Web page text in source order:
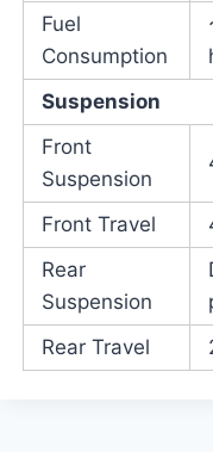
Fuel
Consumption
Suspension
Front
Suspension
Front Travel
Rear
Suspension
Rear Travel